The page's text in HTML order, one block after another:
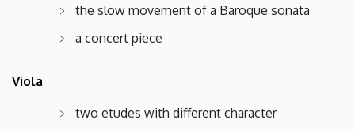
the slow movement of a Baroque sonata
a concert piece
Viola
two etudes with different character